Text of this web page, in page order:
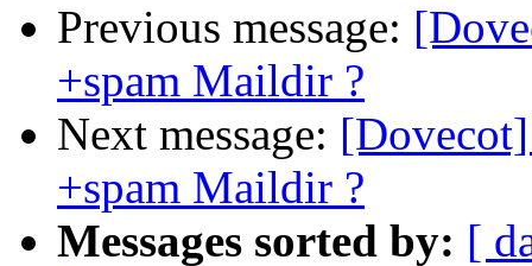
Previous message:
+spam Maildir ?
Next message:
+spam Maildir ?
Messages sorted by: [